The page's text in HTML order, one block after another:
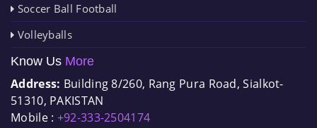
Soccer Ball Football
Volleyballs
Know Us More
Address: Building 8/260, Rang Pura Road, Sialkot-
51310, PAKISTAN
Mobile : +92-333-2504174